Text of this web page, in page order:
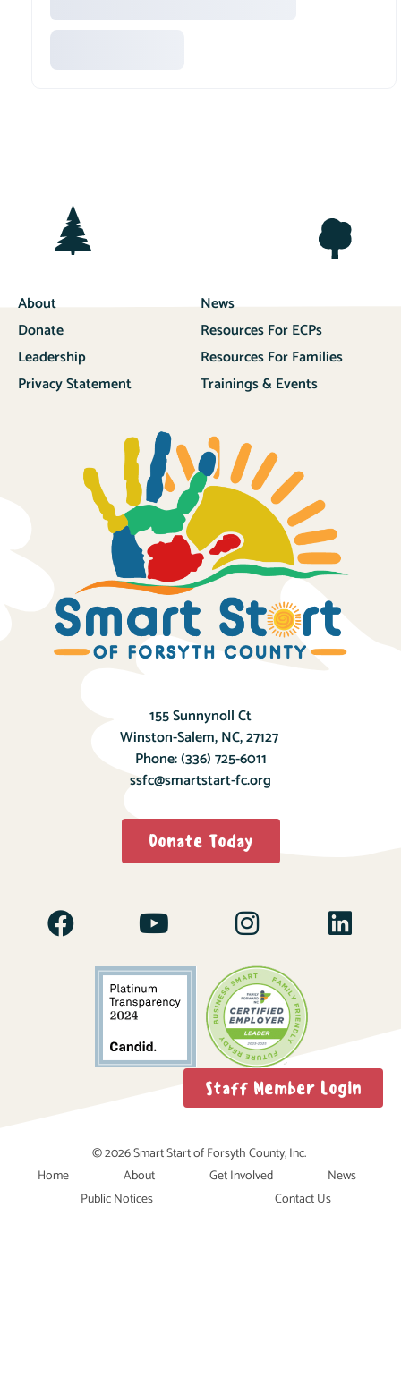
About
Donate
Leadership
Privacy Statement
News
Resources For ECPs
Resources For Families
Trainings & Events
155 Sunnynoll Ct
Winston-Salem, NC, 27127
Phone:(336) 725-6011
ssfc@smartstart-fc.org
Donate Today
Staff Member Login
© 2026 Smart Start of Forsyth County, Inc.
Home
About Get Involved
News
Public Notices
Contact Us